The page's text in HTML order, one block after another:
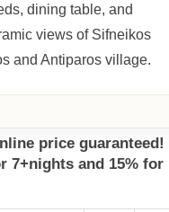
dining table, and
views of Sifneikos
and Antiparos village.
price guaranteed!
7+nights and 15% for